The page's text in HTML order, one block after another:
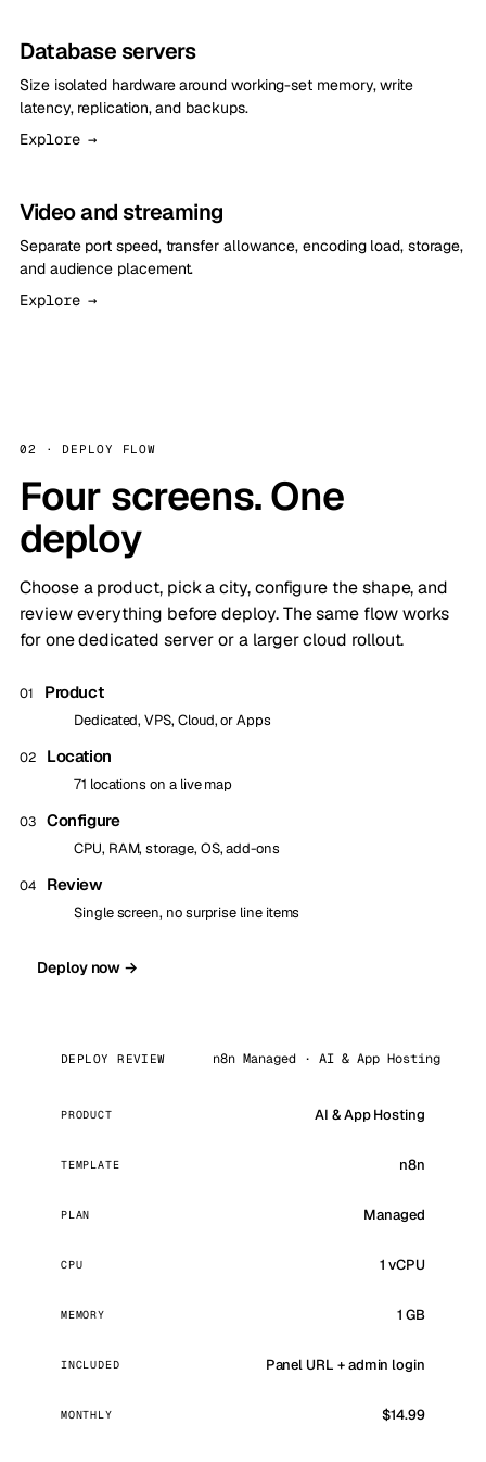
Database servers
Size isolated hardware around working-set memory, write
latency, replication, and backups.
Explore →
Video and streaming
Separate port speed, transfer allowance, encoding load, storage,
and audience placement.
Explore →
02 · DEPLOY FLOW
Four screens. One
deploy
Choose a product, pick a city, configure the shape, and
review everything before deploy. The same flow works
for one dedicated server or a larger cloud rollout.
01 Product
Dedicated, VPS, Cloud, or Apps
02 Location
71 locations on a live map
03 Configure
CPU, RAM, storage, OS, add-ons
04 Review
Single screen, no surprise line items
Deploy now →
DEPLOY REVIEW n8n Managed · AI & App Hosting
PRODUCT AI & App Hosting
TEMPLATE n8n
PLAN Managed
CPU 1 vCPU
MEMORY 1 GB
INCLUDED Panel URL + admin login
MONTHLY $14.99